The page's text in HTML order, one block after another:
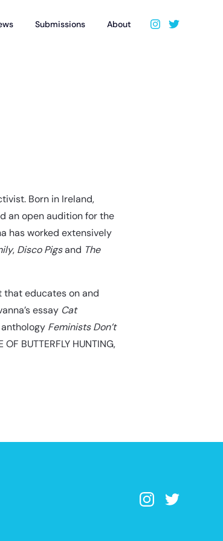
Submissions About
Born in Ireland,
an open audition for the
has worked extensively
, Disco Pigsand The
that educates on and
essay Cat
Feminists Don’t
BUTTERFLY HUNTING,